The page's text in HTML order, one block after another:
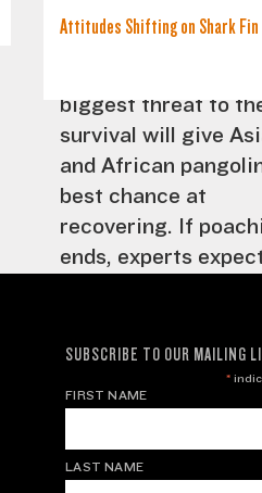
trade will remove
incentive to poach
biggest threat to
survival will give
and African
best chance at
recovering. If
ends, experts
to happen, the world
needs to take
this unique
to save it.
Attitudes Shifting on Shark Fin
SUBSCRIBE TO OUR MAILING
*
FIRST NAME
LAST NAME